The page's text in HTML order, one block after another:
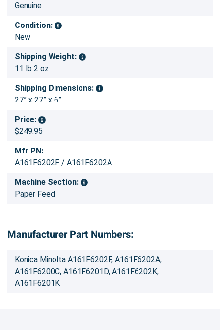
Genuine
Condition:
New
Shipping Weight:
11 lb 2 oz
Shipping Dimensions:
27” x 27” x 6”
Price:
$249.95
Mfr PN:
A161F6202F / A161F6202A
Machine Section:
Paper Feed
Manufacturer Part Numbers:
Konica Minolta A161F6202F, A161F6202A,
A161F6200C, A161F6201D, A161F6202K,
A161F6201K